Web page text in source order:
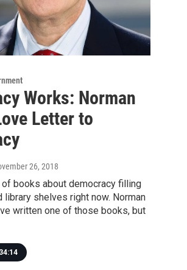
Works: Norman
Letter to
26, 2018
of books about democracy filling
library shelves right now. Norman
written one of those books, but
34:14